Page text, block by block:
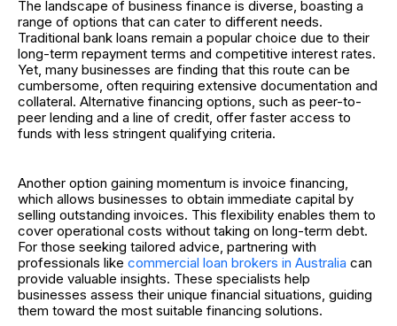
The landscape of business finance is diverse, boasting a
range of options that can cater to different needs.
Traditional bank loans remain a popular choice due to their
long-term repayment terms and competitive interest rates.
Yet, many businesses are finding that this route can be
cumbersome, often requiring extensive documentation and
collateral. Alternative financing options, such as peer-to-
peer lending and a line of credit, offer faster access to
funds with less stringent qualifying criteria.
Another option gaining momentum is invoice financing,
which allows businesses to obtain immediate capital by
selling outstanding invoices. This flexibility enables them to
cover operational costs without taking on long-term debt.
For those seeking tailored advice, partnering with
professionals like commercial loan brokers in Australia can
provide valuable insights. These specialists help
businesses assess their unique financial situations, guiding
them toward the most suitable financing solutions.